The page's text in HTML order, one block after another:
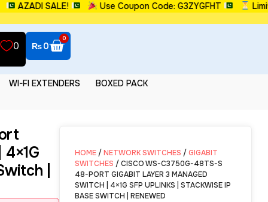
SALE! Use Coupon Code: G3ZYGFHT Limited
0 ₨0
0
WI-FI EXTENDERS BOXED PACK
|
HOME/NETWORK SWITCHES /GIGABIT
SWITCHES / CISCO WS-C3750G-48TS-S
48-PORT GIGABIT LAYER 3 MANAGED
SWITCH | 4×1G SFP UPLINKS | STACKWISE IP
BASE SWITCH | RENEWED